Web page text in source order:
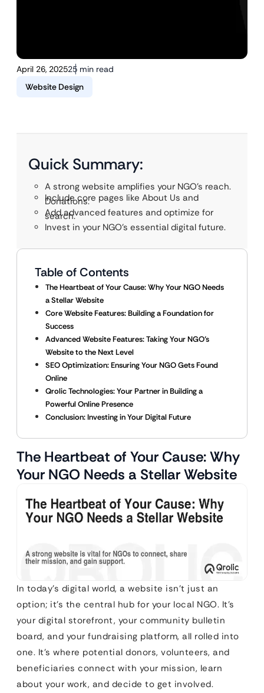
April 26, 202525 min read
Website Design
Quick Summary:
A strong website amplifies your NGO’s reach.
Include core pages like About Us and
Donations.
Add advanced features and optimize for
search.
Invest in your NGO’s essential digital future.
Table of Contents
The Heartbeat of Your Cause: Why Your NGO Needs
a Stellar Website
Core Website Features: Building a Foundation for
Success
Advanced Website Features: Taking Your NGO’s
Website to the Next Level
SEO Optimization: Ensuring Your NGO Gets Found
Online
Qrolic Technologies: Your Partner in Building a
Powerful Online Presence
Conclusion: Investing in Your Digital Future
The Heartbeat of Your Cause: Why
Your NGO Needs a Stellar Website
In today’s digital world, a website isn’t just an
option; it’s the central hub for your local NGO. It’s
your digital storefront, your community bulletin
board, and your fundraising platform, all rolled into
one. It’s where potential donors, volunteers, and
beneficiaries connect with your mission, learn
about your work, and decide to get involved.